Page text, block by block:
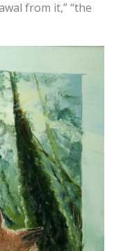
from it,” “the